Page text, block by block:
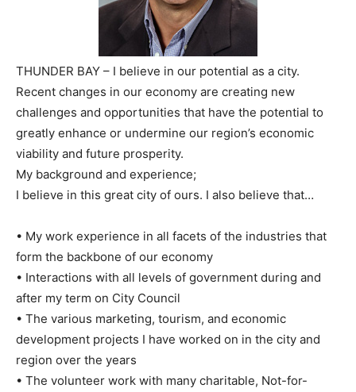
THUNDER BAY – I believe in our potential as a city.
Recent changes in our economy are creating new
challenges and opportunities that have the potential to
greatly enhance or undermine our region’s economic
viability and future prosperity.
My background and experience;
I believe in this great city of ours. I also believe that…
• My work experience in all facets of the industries that
form the backbone of our economy
• Interactions with all levels of government during and
after my term on City Council
• The various marketing, tourism, and economic
development projects I have worked on in the city and
region over the years
• The volunteer work with many charitable, Not-for-